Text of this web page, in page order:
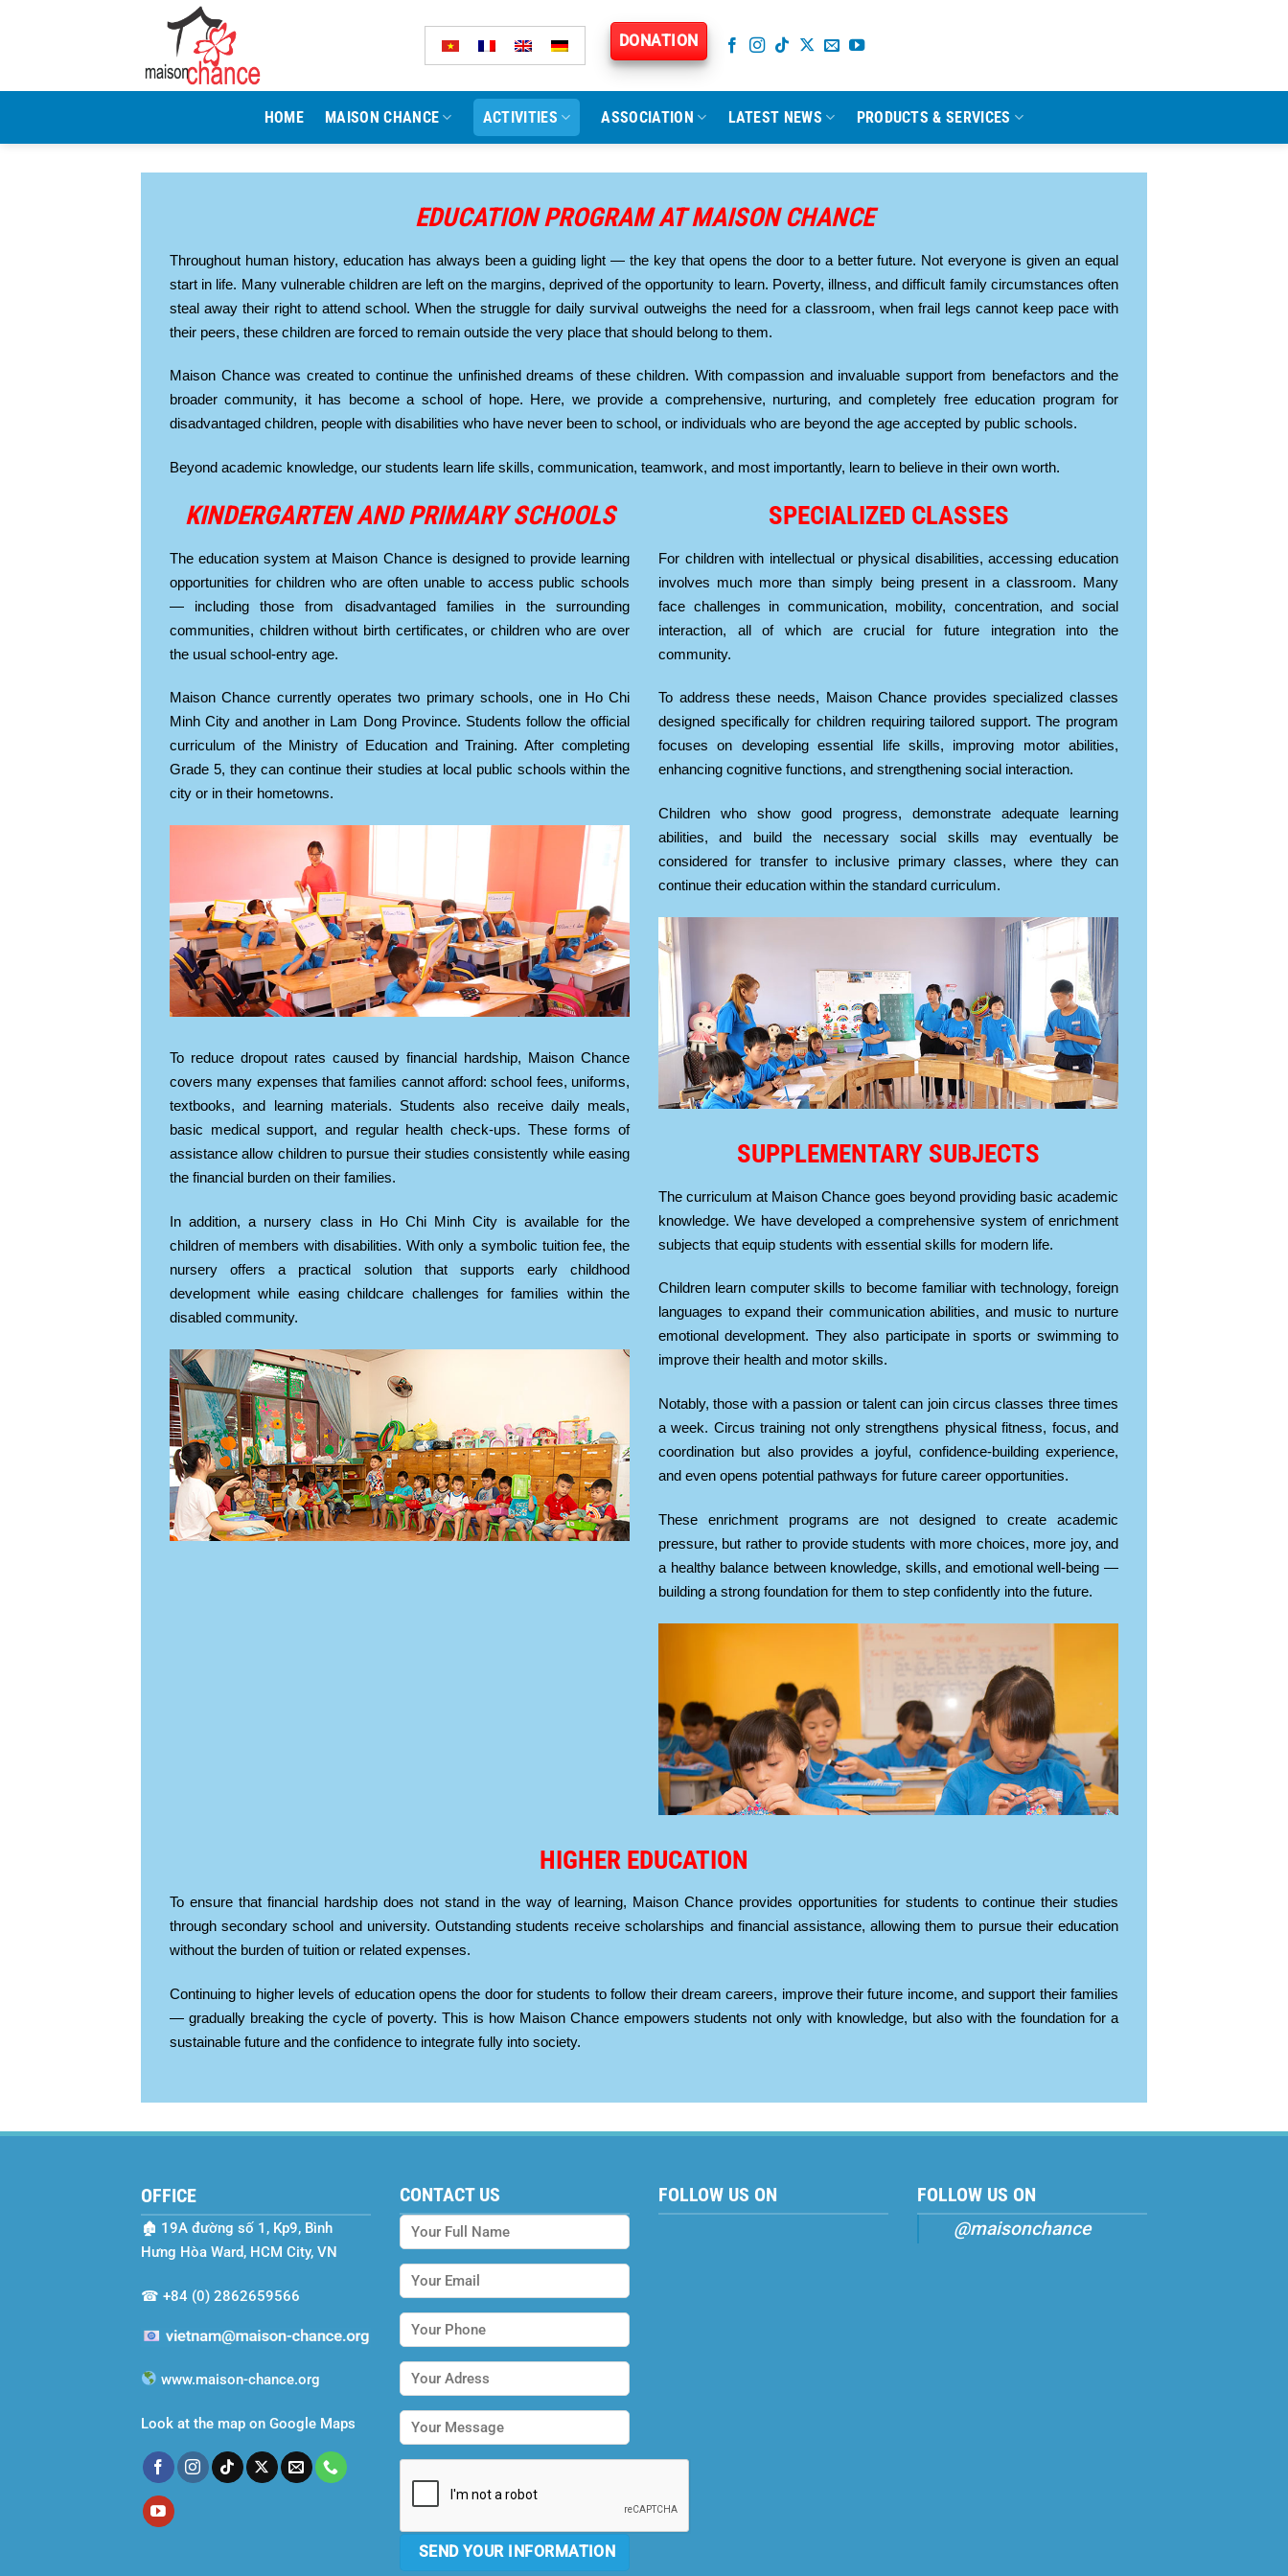
DONATION
HOME MAISON CHANCE ACTIVITIES ASSOCIATION LATEST NEWS PRODUCTS & SERVICES
EDUCATION PROGRAM AT MAISON CHANCE
Throughout human history, education has always been a guiding light — the key that opens the door to a better future. Not everyone is given an equal
start in life. Many vulnerable children are left on the margins, deprived of the opportunity to learn. Poverty, illness, and difficult family circumstances often
steal away their right to attend school. When the struggle for daily survival outweighs the need for a classroom, when frail legs cannot keep pace with
their peers, these children are forced to remain outside the very place that should belong to them.
Maison Chance was created to continue the unfinished dreams of these children. With compassion and invaluable support from benefactors and the
broader community, it has become a school of hope. Here, we provide a comprehensive, nurturing, and completely free education program for
disadvantaged children, people with disabilities who have never been to school, or individuals who are beyond the age accepted by public schools.
Beyond academic knowledge, our students learn life skills, communication, teamwork, and most importantly, learn to believe in their own worth.
KINDERGARTEN AND PRIMARY SCHOOLS
The education system at Maison Chance is designed to provide learning
opportunities for children who are often unable to access public schools
— including those from disadvantaged families in the surrounding
communities, children without birth certificates, or children who are over
the usual school-entry age.
Maison Chance currently operates two primary schools, one in Ho Chi
Minh City and another in Lam Dong Province. Students follow the official
curriculum of the Ministry of Education and Training. After completing
Grade 5, they can continue their studies at local public schools within the
city or in their hometowns.
To reduce dropout rates caused by financial hardship, Maison Chance
covers many expenses that families cannot afford: school fees, uniforms,
textbooks, and learning materials. Students also receive daily meals,
basic medical support, and regular health check-ups. These forms of
assistance allow children to pursue their studies consistently while easing
the financial burden on their families.
In addition, a nursery class in Ho Chi Minh City is available for the
children of members with disabilities. With only a symbolic tuition fee, the
nursery offers a practical solution that supports early childhood
development while easing childcare challenges for families within the
disabled community.
SPECIALIZED CLASSES
For children with intellectual or physical disabilities, accessing education
involves much more than simply being present in a classroom. Many
face challenges in communication, mobility, concentration, and social
interaction, all of which are crucial for future integration into the
community.
To address these needs, Maison Chance provides specialized classes
designed specifically for children requiring tailored support. The program
focuses on developing essential life skills, improving motor abilities,
enhancing cognitive functions, and strengthening social interaction.
Children who show good progress, demonstrate adequate learning
abilities, and build the necessary social skills may eventually be
considered for transfer to inclusive primary classes, where they can
continue their education within the standard curriculum.
SUPPLEMENTARY SUBJECTS
The curriculum at Maison Chance goes beyond providing basic academic
knowledge. We have developed a comprehensive system of enrichment
subjects that equip students with essential skills for modern life.
Children learn computer skills to become familiar with technology, foreign
languages to expand their communication abilities, and music to nurture
emotional development. They also participate in sports or swimming to
improve their health and motor skills.
Notably, those with a passion or talent can join circus classes three times
a week. Circus training not only strengthens physical fitness, focus, and
coordination but also provides a joyful, confidence-building experience,
and even opens potential pathways for future career opportunities.
These enrichment programs are not designed to create academic
pressure, but rather to provide students with more choices, more joy, and
a healthy balance between knowledge, skills, and emotional well-being —
building a strong foundation for them to step confidently into the future.
HIGHER EDUCATION
To ensure that financial hardship does not stand in the way of learning, Maison Chance provides opportunities for students to continue their studies
through secondary school and university. Outstanding students receive scholarships and financial assistance, allowing them to pursue their education
without the burden of tuition or related expenses.
Continuing to higher levels of education opens the door for students to follow their dream careers, improve their future income, and support their families
— gradually breaking the cycle of poverty. This is how Maison Chance empowers students not only with knowledge, but also with the foundation for a
sustainable future and the confidence to integrate fully into society.
OFFICE
🏚 19A đường số 1, Kp9, Bình
Hưng Hòa Ward, HCM City, VN
☎ +84 (0) 2862659566
www.maison-chance.org
Look at the map on Google Maps
CONTACT US FOLLOW US ON FOLLOW US ON
@maisonchance